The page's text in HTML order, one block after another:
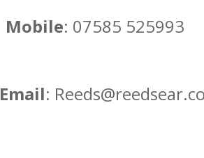
Mobile: 07585 525993
Email: